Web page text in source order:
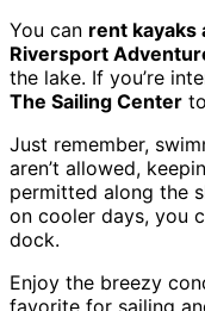
You can rent kayaks
Riversport
the lake. If you’re
The Sailing Center
Just remember,
aren’t allowed,
permitted along the
on cooler days, you
dock.
Enjoy the breezy
favorite for sailing